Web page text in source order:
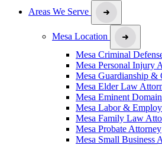
Areas We Serve
Mesa Location
Mesa Criminal
Mesa Personal Injury
Mesa Guardianship &
Mesa Elder Law
Mesa Eminent
Mesa Labor &
Mesa Family Law
Mesa Probate Attorney
Mesa Small Business